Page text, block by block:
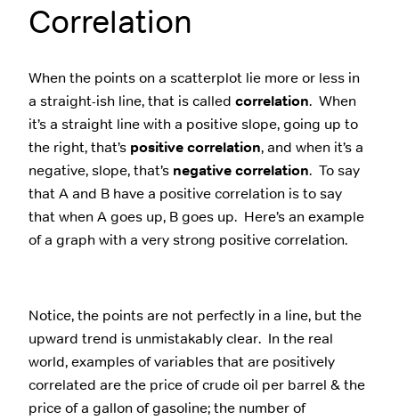
Correlation
When the points on a scatterplot lie more or less in
a straight-ish line, that is called correlation. When
it’s a straight line with a positive slope, going up to
the right, that’s positive correlation, and when it’s a
negative, slope, that’s negative correlation. To say
that A and B have a positive correlation is to say
that when A goes up, B goes up. Here’s an example
of a graph with a very strong positive correlation.
Notice, the points are not perfectly in a line, but the
upward trend is unmistakably clear. In the real
world, examples of variables that are positively
correlated are the price of crude oil per barrel & the
price of a gallon of gasoline; the number of